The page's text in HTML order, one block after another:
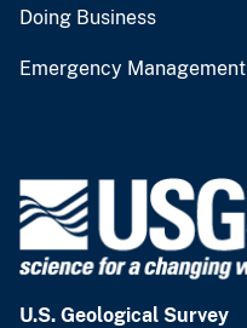
Doing Business
Emergency Management
U.S. Geological Survey